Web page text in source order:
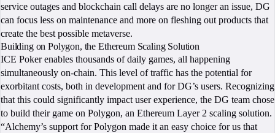
service outages and blockchain call delays are no longer an issue, DG
can focus less on maintenance and more on fleshing out products that
create the best possible metaverse.
Building on Polygon, the Ethereum Scaling Solution
ICE Poker enables thousands of daily games, all happening
simultaneously on-chain. This level of traffic has the potential for
exorbitant costs, both in development and for DG’s users. Recognizing
that this could significantly impact user experience, the DG team chose
to build their game on Polygon, an Ethereum Layer 2 scaling solution.
“Alchemy’s support for Polygon made it an easy choice for us that